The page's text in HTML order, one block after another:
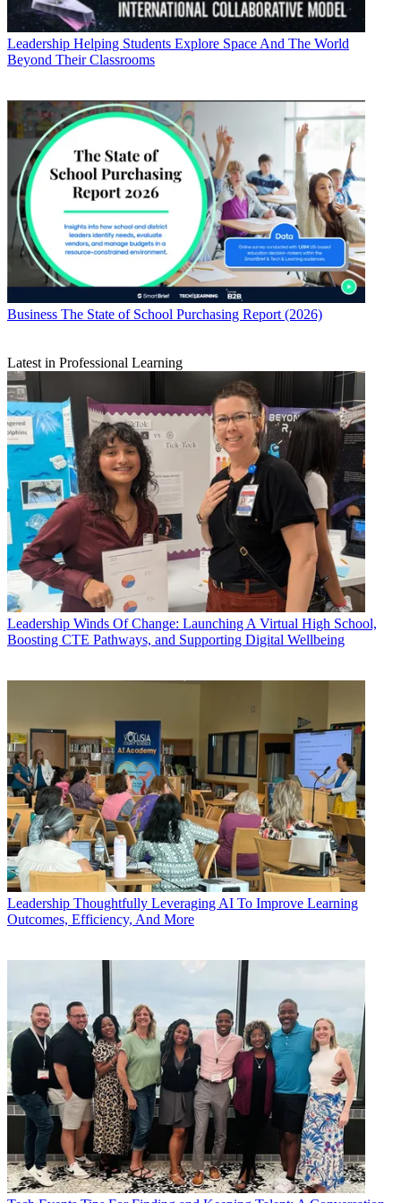
Leadership Helping Students Explore Space And The World
Beyond Their Classrooms
Business The State of School Purchasing Report (2026)
Latest in Professional Learning
Leadership Winds Of Change: Launching A Virtual High School,
Boosting CTE Pathways, and Supporting Digital Wellbeing
Leadership Thoughtfully Leveraging AI To Improve Learning
Outcomes, Efficiency, And More